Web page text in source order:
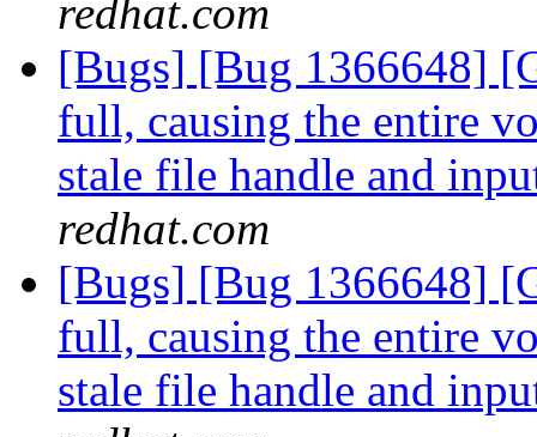
redhat.com
[Bugs] [Bug 1366648]
full, causing the entire
stale file handle and
redhat.com
[Bugs] [Bug 1366648]
full, causing the entire
stale file handle and